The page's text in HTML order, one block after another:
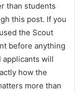
than students
this post. If you
the Scout
before anything
applicants will
how the
more than